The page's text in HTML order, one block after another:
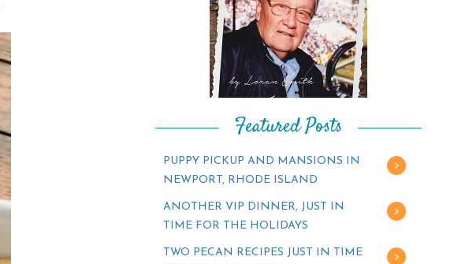
Featured Posts
PUPPY PICKUP AND MANSIONS IN
NEWPORT, RHODE ISLAND
ANOTHER VIP DINNER, JUST IN
TIME FOR THE HOLIDAYS
TWO PECAN RECIPES JUST IN TIME